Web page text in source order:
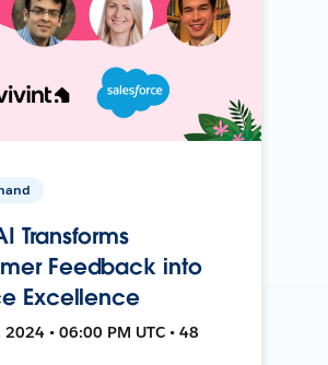
Transforms
Feedback into
Excellence
• 06:00 PM UTC • 48